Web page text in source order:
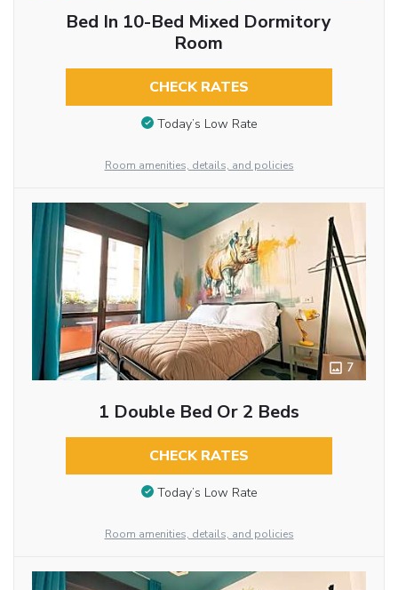
Bed In 10-Bed Mixed Dormitory
Room
CHECK RATES
Today’s Low Rate
Room amenities, details, and policies
7
1 Double Bed Or 2 Beds
CHECK RATES
Today’s Low Rate
Room amenities, details, and policies